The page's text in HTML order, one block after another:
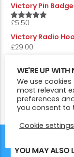
Victory Pin
Rated
out of 5
£5.50
Victory Radio
£29.00
29.00
Victory Radio
39.00
YOU MAY ALSO
WE'RE UP WITH
We use
most relevant
preferences
you consent to
Cookie settings